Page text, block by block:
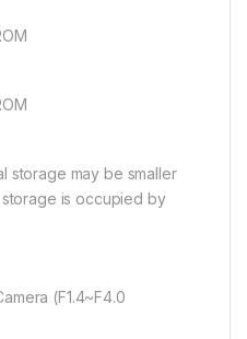
storage may be smaller
is occupied by
(F1.4~F4.0